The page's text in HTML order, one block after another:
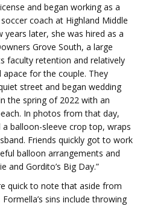
and began working as a
coach at Highland Middle
later, she was hired as a
Grove South, a large
faculty retention and relatively
apace for the couple. They
street and began wedding
the spring of 2022 with an
In photos from that day,
balloon-sleeve crop top, wraps
Friends quickly got to work
balloon arrangements and
and Gordito’s Big Day.”
quick to note that aside from
sins include throwing